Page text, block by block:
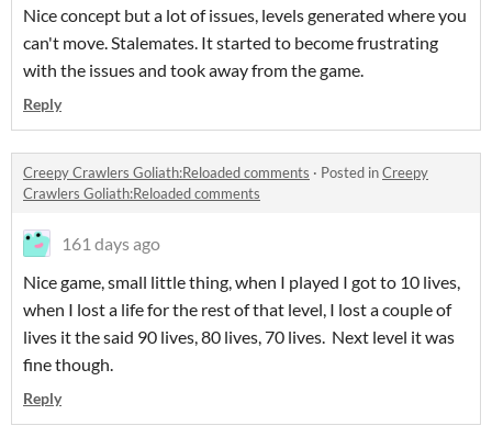
Nice concept but a lot of issues, levels generated where you
can't move. Stalemates. It started to become frustrating
with the issues and took away from the game.
Reply
Creepy Crawlers Goliath:Reloaded comments · Posted inCreepy
Crawlers Goliath:Reloaded comments
161 days ago
Nice game, small little thing, when I played I got to 10 lives,
when I lost a life for the rest of that level, I lost a couple of
lives it the said 90 lives, 80 lives, 70 lives. Next level it was
fine though.
Reply